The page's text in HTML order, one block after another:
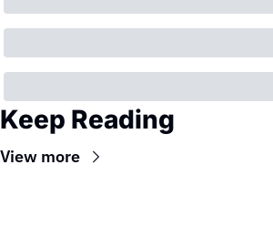
Keep Reading
View more